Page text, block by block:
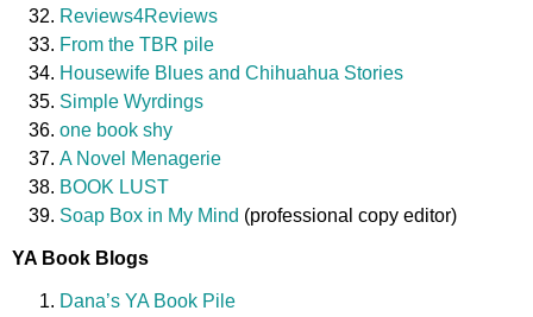
Reviews4Reviews
From the TBR pile
Housewife Blues and Chihuahua Stories
Simple Wyrdings
one book shy
A Novel Menagerie
BOOK LUST
Soap Box in My Mind (professional copy editor)
YA Book Blogs
Dana’s YA Book Pile